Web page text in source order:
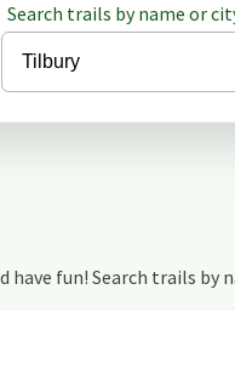
Search trails by name or
fun! Search trails by